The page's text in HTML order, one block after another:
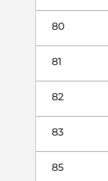
80
81
82
83
85